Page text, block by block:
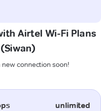
Airtel Wi-Fi Plans
connection soon!
unlimited